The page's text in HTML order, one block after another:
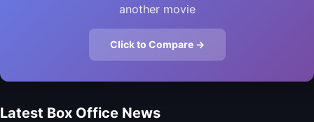
another movie
Click to Compare →
Latest Box Office News